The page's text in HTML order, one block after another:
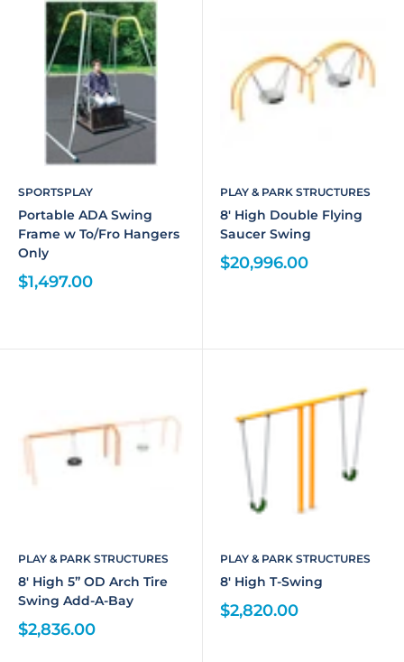
SPORTSPLAY
Portable ADA Swing
Frame w To/Fro Hangers
Only
$1,497.00
PLAY & PARK STRUCTURES
8' High Double Flying
Saucer Swing
$20,996.00
PLAY & PARK STRUCTURES
8' High 5” OD Arch Tire
Swing Add-A-Bay
$2,836.00
PLAY & PARK STRUCTURES
8' High T-Swing
$2,820.00